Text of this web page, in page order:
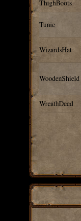
ThighBoots
Tunic
WizardsHat
WoodenShield
WreathDeed